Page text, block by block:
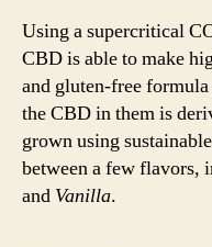
Using a supercritical
CBD is able to make
and gluten-free
the CBD in them is
grown using
between a few flavors,
and Vanilla.